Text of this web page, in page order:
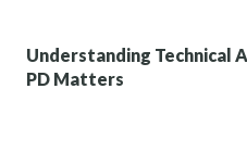
Understanding Technical
PD Matters